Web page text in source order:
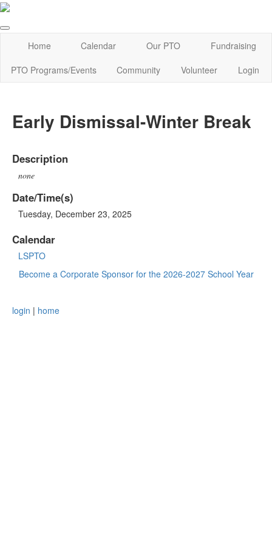
Home Calendar Our PTO
Fundraising
PTO Programs/Events
Community Volunteer Login
Early Dismissal-Winter Break
Description
none
Date/Time(s)
Tuesday, December 23, 2025
Calendar
LSPTO
Become a Corporate Sponsor for the 2026-2027 School Year
login | home